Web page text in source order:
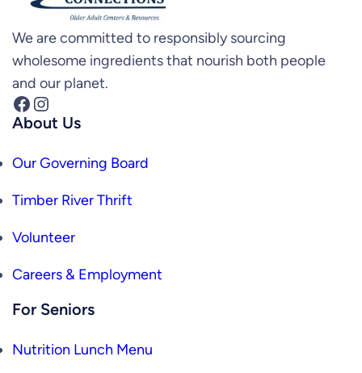
We are committed to responsibly sourcing
wholesome ingredients that nourish both people
and our planet.
Facebook Instagram
About Us
Our Governing Board
Timber River Thrift
Volunteer
Careers & Employment
For Seniors
Nutrition Lunch Menu